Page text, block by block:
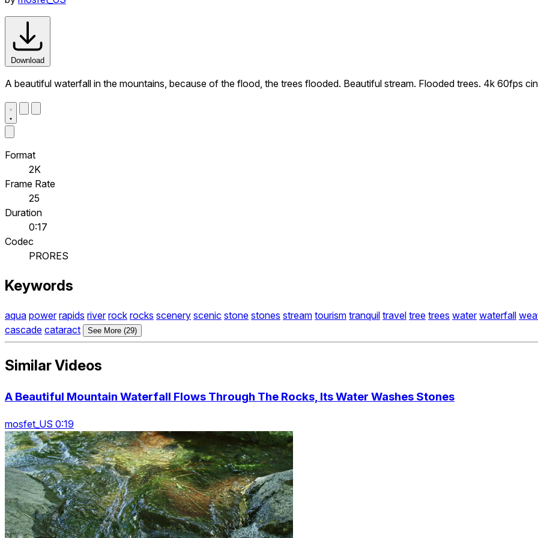
Download
A beautiful waterfall in the mountains, because of the flood, the trees flooded. Beautiful stream. Flooded trees. 4k 60fps
Format
2K
Frame Rate
25
Duration
0:17
Codec
PRORES
Keywords
aqua power rapids river rock rocks scenery scenic stone stones stream tourism tranquil travel tree trees water waterfall
cascade cataract See More (29)
Similar Videos
A Beautiful Mountain Waterfall Flows Through The Rocks, Its Water Washes Stones
mosfet_US 0:19